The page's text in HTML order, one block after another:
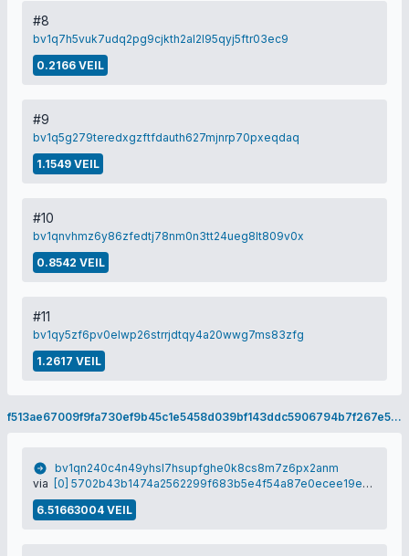
#8
bv1q7h5vuk7udq2pg9cjkth2al2l95qyj5ftr03ec9
0.2166 VEIL
#9
bv1q5g279teredxgzftfdauth627mjnrp70pxeqdaq
1.1549 VEIL
#10
bv1qnvhmz6y86zfedtj78nm0n3tt24ueg8lt809v0x
0.8542 VEIL
#11
bv1qy5zf6pv0elwp26strrjdtqy4a20wwg7ms83zfg
1.2617 VEIL
f513ae67009f9fa730ef9b45c1e5458d039bf143ddc5906794b7f267e5eacc51
bv1qn240c4n49yhsl7hsupfghe0k8cs8m7z6px2anm
via
[0] 5702b43b1474a2562299f683b5e4f54a87e0ecee19e385d89c1b3837f48e3176
6.51663004 VEIL